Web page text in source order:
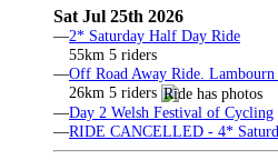
Sat Jul 25th 2026
—2* Saturday Half Day Ride
55km 5 riders
—Off Road Away Ride. Lambourn
26km 5 riders
—Day 2 Welsh Festival of Cycling
—RIDE CANCELLED - 4*